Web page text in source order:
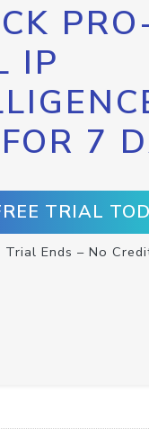
IP
7
TRIAL
Ends – No